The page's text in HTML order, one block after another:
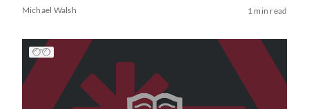
Michael Walsh 1 min read